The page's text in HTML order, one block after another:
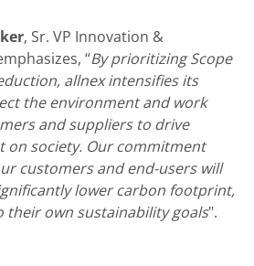
, Sr. VP Innovation &
“By prioritizing Scope
allnex intensifies its
the environment and work
and suppliers to drive
on society. Our commitment
customers and end-users will
lower carbon footprint,
own sustainability goals".